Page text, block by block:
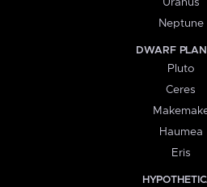
Uranus
Neptune
DWARF
Pluto
Ceres
Haumea
Eris